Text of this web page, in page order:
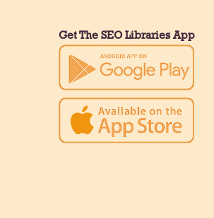
Get The SEO Libraries App